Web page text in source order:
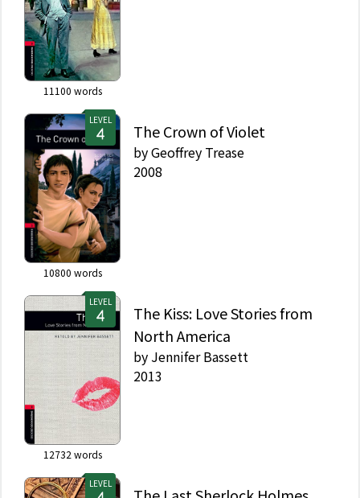
11100 words
LEVEL
10800 words
The Crown of Violet
byGeoffrey Trease
2008
LEVEL
12732 words
The Kiss: Love Stories from
North America
by Jennifer Bassett
2013
LEVEL